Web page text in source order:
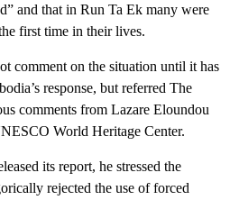
and that in Run Ta Ek many were
first time in their lives.
comment on the situation until it has
response, but referred The
comments from Lazare Eloundou
World Heritage Center.
its report, he stressed the
rejected the use of forced